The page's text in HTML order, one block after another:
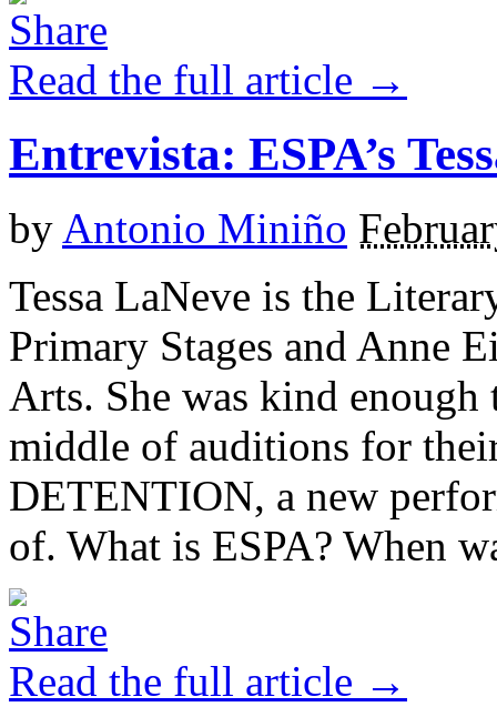
Read the full article →
Entrevista: ESPA’s
by Antonio Miniño
Tessa LaNeve is the
Primary Stages and Anne
Arts. She was kind enough
middle of auditions for
DETENTION, a new
of. What is ESPA? When
Read the full article →